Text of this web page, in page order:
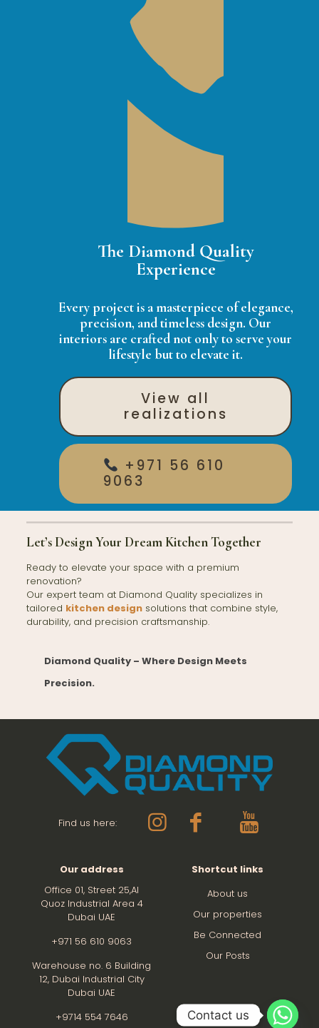
The Diamond Quality
Experience
Every project is a masterpiece of elegance,
precision, and timeless design. Our
interiors are crafted not only to serve your
lifestyle but to elevate it.
View all
realizations
+971 56 610
9063
Let’s Design Your Dream Kitchen Together
Ready to elevate your space with a premium
renovation?
Our expert team at Diamond Quality specializes in
tailored kitchen designsolutions that combine style,
durability, and precision craftsmanship.
Diamond Quality – Where Design Meets
Precision.
Find us here:
Our address
Office 01, Street 25,Al
Quoz Industrial Area 4
Dubai UAE
+971 56 610 9063
Warehouse no. 6 Building
12, Dubai Industrial City
Dubai UAE
+9714 554 7646
Shortcut links
About us
Our properties
Be Connected
Our Posts
Contact us